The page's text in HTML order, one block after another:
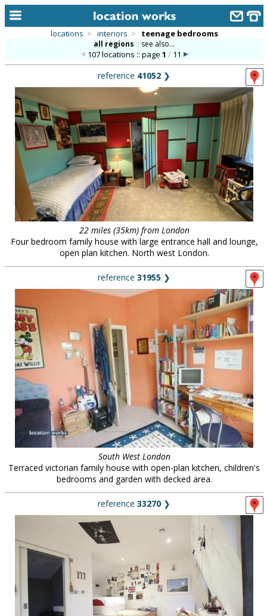
alphabetic index
categories
library
new locations
contact us
meet the team
clients & credits
locations > interiors > teenage bedrooms
all regions :: see also...
107 locations :: page 1 /11
reference 41052 ❯
22 miles (35km) from London
Four bedroom family house with large entrance hall and lounge,
open plan kitchen. North west London.
reference 31955 ❯
South West London
Terraced victorian family house with open-plan kitchen, children's
bedrooms and garden with decked area.
reference 33270 ❯